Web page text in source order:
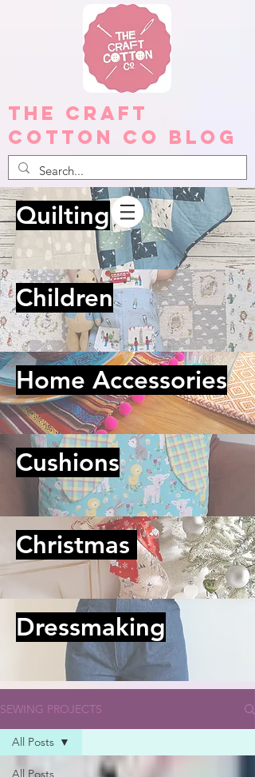
The Craft
Cotton Co Blog
Quilting
Children
Home Accessories
Cushions
Christmas
Dressmaking
SEWING PROJECTS
All Posts
All Posts